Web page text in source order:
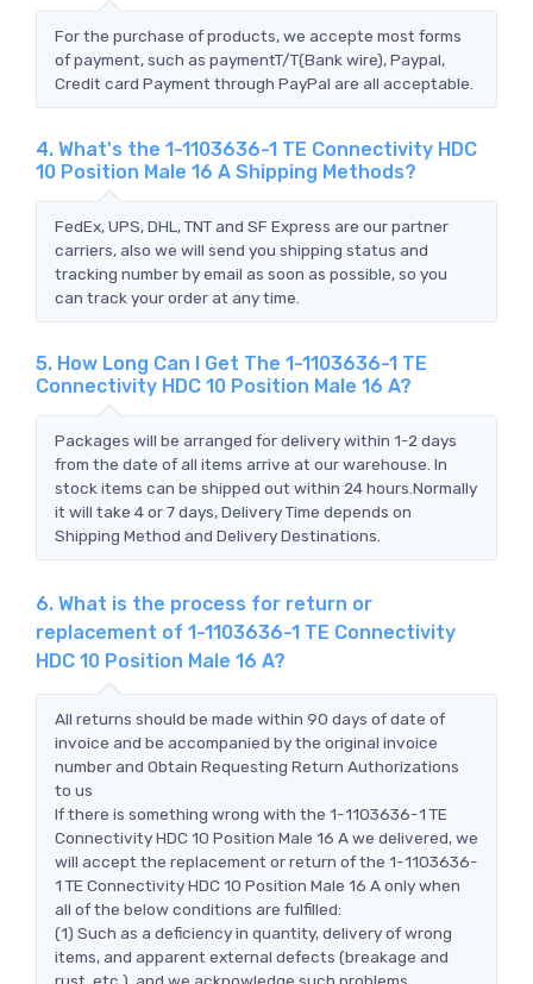
For the purchase of products, we accepte most forms
of payment, such as paymentT/T(Bank wire), Paypal,
Credit card Payment through PayPal are all acceptable.
4. What's the 1-1103636-1 TE Connectivity HDC
10 Position Male 16 A Shipping Methods?
FedEx, UPS, DHL, TNT and SF Express are our partner
carriers, also we will send you shipping status and
tracking number by email as soon as possible, so you
can track your order at any time.
5. How Long Can I Get The 1-1103636-1 TE
Connectivity HDC 10 Position Male 16 A?
Packages will be arranged for delivery within 1-2 days
from the date of all items arrive at our warehouse. In
stock items can be shipped out within 24 hours.Normally
it will take 4 or 7 days, Delivery Time depends on
Shipping Method and Delivery Destinations.
6. What is the process for return or
replacement of 1-1103636-1 TE Connectivity
HDC 10 Position Male 16 A?
All returns should be made within 90 days of date of
invoice and be accompanied by the original invoice
number and Obtain Requesting Return Authorizations
to us
If there is something wrong with the 1-1103636-1 TE
Connectivity HDC 10 Position Male 16 A we delivered, we
will accept the replacement or return of the 1-1103636-
1 TE Connectivity HDC 10 Position Male 16 A only when
all of the below conditions are fulfilled:
(1) Such as a deficiency in quantity, delivery of wrong
items, and apparent external defects (breakage and
rust, etc.), and we acknowledge such problems.